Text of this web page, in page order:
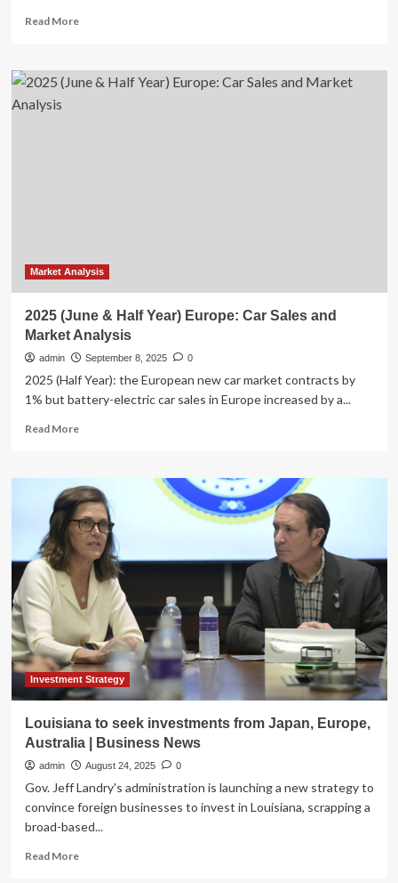
Read MoreRead
2025
(August)
Market Analysis
2025 (June & Half Year) Europe: Car Sales and
Market Analysis
admin September 8, 2025 0
2025 (Half Year): the European new car market contracts by
1% but battery-electric car sales in Europe increased by a...
Read MoreRead
2025
(June
&
Half
Year)
Europe:
Car
Sales
and
Market
Analysis
Investment Strategy
Louisiana to seek investments from Japan, Europe,
Australia | Business News
admin August 24, 2025 0
Gov. Jeff Landry's administration is launching a new strategy to
convince foreign businesses to invest in Louisiana, scrapping a
broad-based...
Read MoreRead